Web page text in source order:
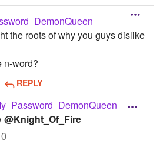
the roots of why you guys dislike
n-word?
REPLY
@Knight_Of_Fire
0